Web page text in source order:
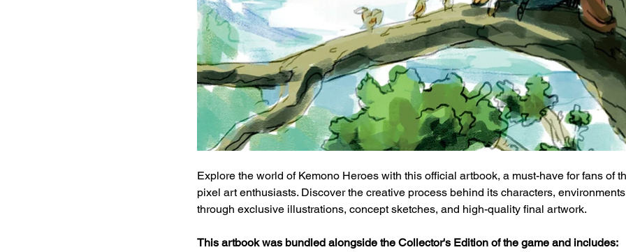
Explore the world of Kemono Heroes with this official artbook, a must-have for fans of
pixel art enthusiasts. Discover the creative process behind its characters,
through exclusive illustrations, concept sketches, and high-quality final artwork.
This artbook was bundled alongside the Collector's Edition of the game and includes: